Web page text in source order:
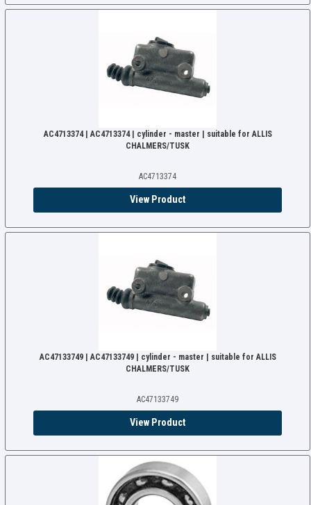
AC4713374 | AC4713374 | cylinder - master | suitable for ALLIS
CHALMERS/TUSK
AC4713374
View Product
AC47133749 | AC47133749 | cylinder - master | suitable for ALLIS
CHALMERS/TUSK
AC47133749
View Product